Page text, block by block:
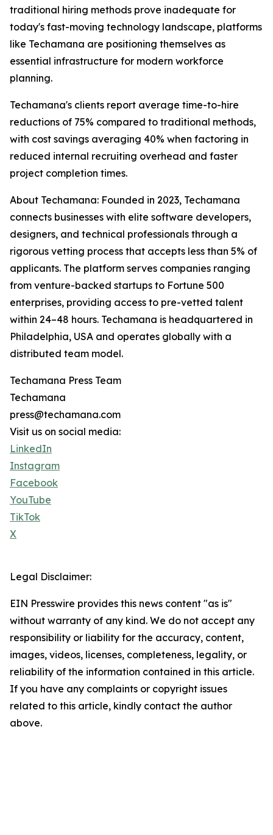
traditional hiring methods prove inadequate for
today's fast-moving technology landscape, platforms
like Techamana are positioning themselves as
essential infrastructure for modern workforce
planning.
Techamana's clients report average time-to-hire
reductions of 75% compared to traditional methods,
with cost savings averaging 40% when factoring in
reduced internal recruiting overhead and faster
project completion times.
About Techamana: Founded in 2023, Techamana
connects businesses with elite software developers,
designers, and technical professionals through a
rigorous vetting process that accepts less than 5% of
applicants. The platform serves companies ranging
from venture-backed startups to Fortune 500
enterprises, providing access to pre-vetted talent
within 24–48 hours. Techamana is headquartered in
Philadelphia, USA and operates globally with a
distributed team model.
Techamana Press Team
Techamana
press@techamana.com
Visit us on social media:
LinkedIn
Instagram
Facebook
YouTube
TikTok
X
Legal Disclaimer:
EIN Presswire provides this news content "as is"
without warranty of any kind. We do not accept any
responsibility or liability for the accuracy, content,
images, videos, licenses, completeness, legality, or
reliability of the information contained in this article.
If you have any complaints or copyright issues
related to this article, kindly contact the author
above.